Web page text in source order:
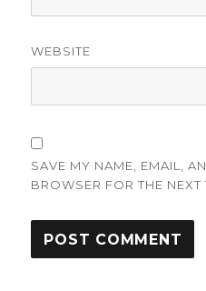
WEBSITE
SAVE MY NAME, EMAIL,
BROWSER FOR THE NEXT